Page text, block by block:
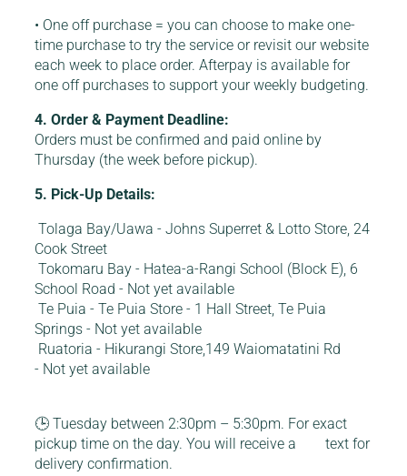
• One off purchase = you can choose to make one-
time purchase to try the service or revisit our website
each week to place order. Afterpay is available for
one off purchases to support your weekly budgeting.
4. Order & Payment Deadline:
Orders must be confirmed and paid online by
Thursday (the week before pickup).
5. Pick-Up Details:
Tolaga Bay/Uawa - Johns Superret & Lotto Store, 24
Cook Street
Tokomaru Bay - Hatea-a-Rangi School (Block E), 6
School Road - Not yet available
Te Puia - Te Puia Store - 1 Hall Street, Te Puia
Springs - Not yet available
Ruatoria - Hikurangi Store,149 Waiomatatini Rd
- Not yet available
🕒 Tuesday between 2:30pm – 5:30pm. For exact
pickup time on the day. You will receive a text for
delivery confirmation.